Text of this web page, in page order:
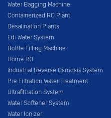
Water Bagging Machine
Containerized RO Plant
Desalination Plants
Edi Water System
Bottle Filling Machine
Home RO
Industrial Reverse Osmosis System
Pre Filtration Water Treatment
Ultrafiltration System
Water Softener System
Water Ionizer